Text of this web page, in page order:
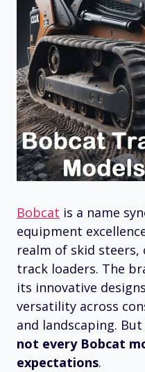
Bobcat is a name
equipment
realm of skid
track loaders. The
its innovative
versatility across
and landscaping.
not every Bobcat
expectations.